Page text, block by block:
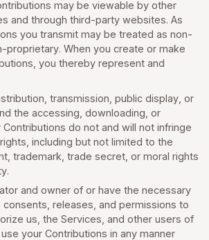
may be viewable by other
and through third-party websites. As
you transmit may be treated as non-
proprietary. When you create or make
you thereby represent and
transmission, public display, or
the accessing, downloading, or
do not and will not infringe
including but not limited to the
trademark, trade secret, or moral rights
and owner of or have the necessary
consents, releases, and permissions to
us, the Services, and other users of
your Contributions in any manner